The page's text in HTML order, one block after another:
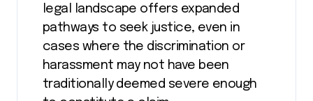
legal landscape offers expanded
pathways to seek justice, even in
cases where the discrimination or
harassment may not have been
traditionally deemed severe enough